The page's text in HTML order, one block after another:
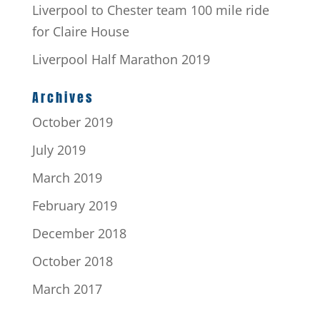
Liverpool to Chester team 100 mile ride
for Claire House
Liverpool Half Marathon 2019
Archives
October 2019
July 2019
March 2019
February 2019
December 2018
October 2018
March 2017